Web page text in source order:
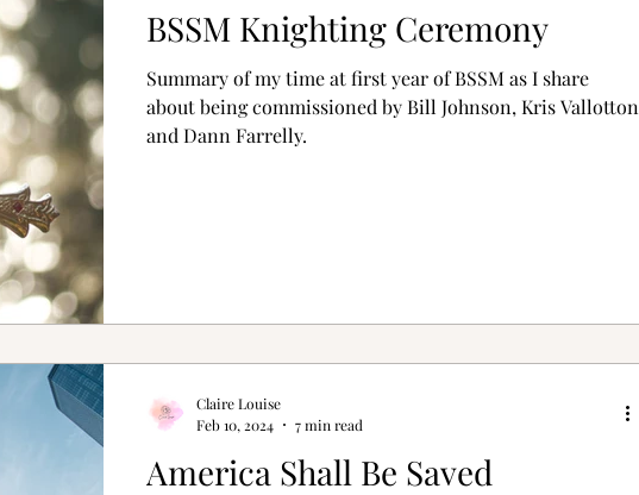
BSSM Knighting Ceremony
Summary of my time at first year of BSSM as I share
about being commissioned by Bill Johnson, Kris Vallotton
and Dann Farrelly.
America Shall Be Saved
Claire Louise
Feb 10, 2024
7 min read